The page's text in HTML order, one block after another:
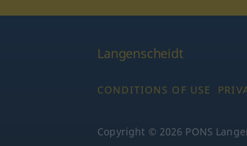
Langenscheidt
CONDITIONS OF USE
Copyright © 2026 PONS